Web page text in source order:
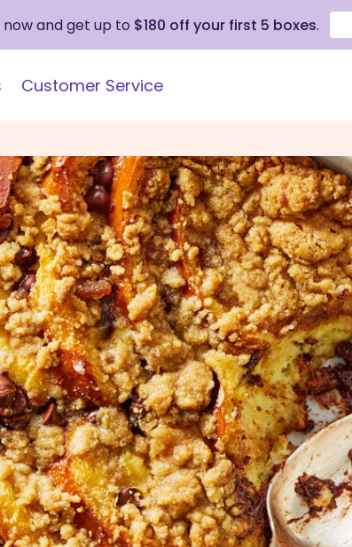
and get up to $180 off your first 5 boxes.
Customer Service